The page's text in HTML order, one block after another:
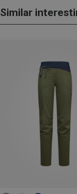
Similar